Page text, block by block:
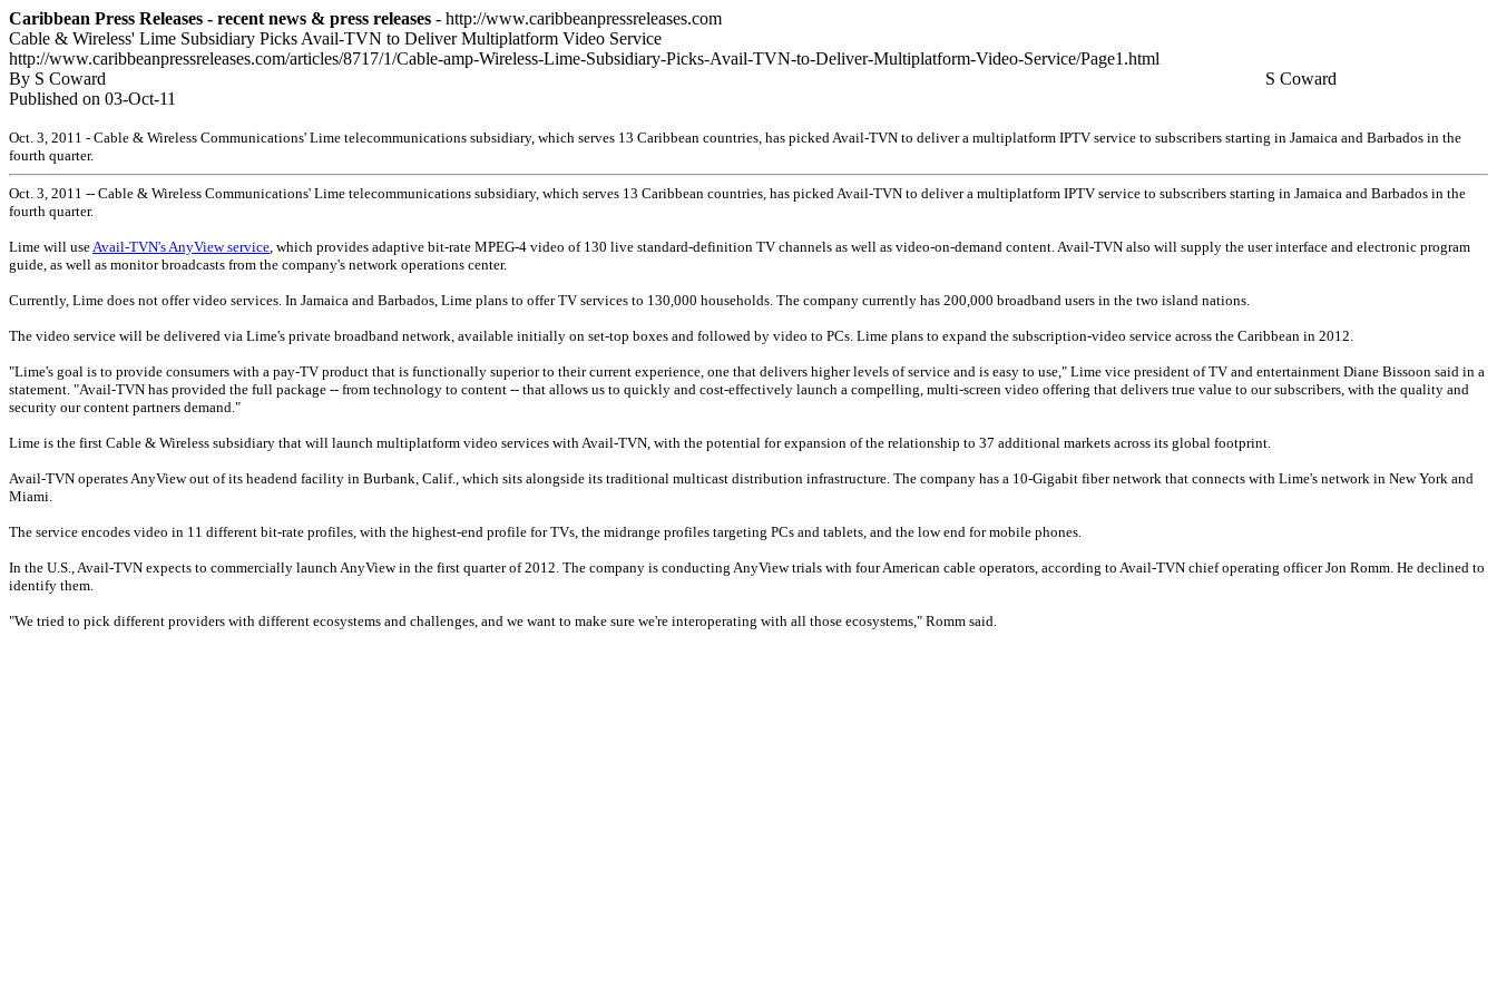
Caribbean Press Releases - recent news & press releases - http://www.caribbeanpressreleases.com
Cable & Wireless' Lime Subsidiary Picks Avail-TVN to Deliver Multiplatform Video Service
http://www.caribbeanpressreleases.com/articles/8717/1/Cable-amp-Wireless-Lime-Subsidiary-Picks-Avail-TVN-to-Deliver-Multiplatform-Video-Service/Page1.html
S Coward
By S Coward
Published on 03-Oct-11
Oct. 3, 2011 - Cable & Wireless Communications' Lime telecommunications subsidiary, which serves 13 Caribbean countries, has picked Avail-TVN to deliver a multiplatform IPTV service to subscribers starting in Jamaica and Barbados in the
fourth quarter.
Oct. 3, 2011 -- Cable & Wireless Communications' Lime telecommunications subsidiary, which serves 13 Caribbean countries, has picked Avail-TVN to deliver a multiplatform IPTV service to subscribers starting in Jamaica and Barbados in the
fourth quarter.
Lime will useAvail-TVN's AnyView service, which provides adaptive bit-rate MPEG-4 video of 130 live standard-definition TV channels as well as video-on-demand content. Avail-TVN also will supply the user interface and electronic program
guide, as well as monitor broadcasts from the company's network operations center.
Currently, Lime does not offer video services. In Jamaica and Barbados, Lime plans to offer TV services to 130,000 households. The company currently has 200,000 broadband users in the two island nations.
The video service will be delivered via Lime's private broadband network, available initially on set-top boxes and followed by video to PCs. Lime plans to expand the subscription-video service across the Caribbean in 2012.
"Lime's goal is to provide consumers with a pay-TV product that is functionally superior to their current experience, one that delivers higher levels of service and is easy to use," Lime vice president of TV and entertainment Diane Bissoon said in a
statement. "Avail-TVN has provided the full package -- from technology to content -- that allows us to quickly and cost-effectively launch a compelling, multi-screen video offering that delivers true value to our subscribers, with the quality and
security our content partners demand."
Lime is the first Cable & Wireless subsidiary that will launch multiplatform video services with Avail-TVN, with the potential for expansion of the relationship to 37 additional markets across its global footprint.
Avail-TVN operates AnyView out of its headend facility in Burbank, Calif., which sits alongside its traditional multicast distribution infrastructure. The company has a 10-Gigabit fiber network that connects with Lime's network in New York and
Miami.
The service encodes video in 11 different bit-rate profiles, with the highest-end profile for TVs, the midrange profiles targeting PCs and tablets, and the low end for mobile phones.
In the U.S., Avail-TVN expects to commercially launch AnyView in the first quarter of 2012. The company is conducting AnyView trials with four American cable operators, according to Avail-TVN chief operating officer Jon Romm. He declined to
identify them.
"We tried to pick different providers with different ecosystems and challenges, and we want to make sure we're interoperating with all those ecosystems," Romm said.